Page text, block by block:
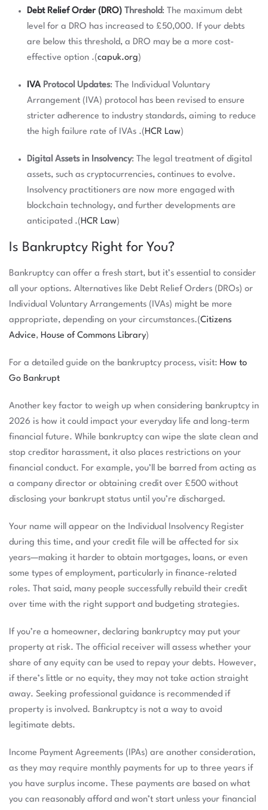
Debt Relief Order (DRO) Threshold: The maximum debt
level for a DRO has increased to £50,000. If your debts
are below this threshold, a DRO may be a more cost-
effective option .(capuk.org)
IVA Protocol Updates: The Individual Voluntary
Arrangement (IVA) protocol has been revised to ensure
stricter adherence to industry standards, aiming to reduce
the high failure rate of IVAs .( HCR Law)
Digital Assets in Insolvency: The legal treatment of digital
assets, such as cryptocurrencies, continues to evolve.
Insolvency practitioners are now more engaged with
blockchain technology, and further developments are
anticipated .( HCR Law)
Is Bankruptcy Right for You?
Bankruptcy can offer a fresh start, but it’s essential to consider
all your options. Alternatives like Debt Relief Orders (DROs) or
Individual Voluntary Arrangements (IVAs) might be more
appropriate, depending on your circumstances.(Citizens
Advice, House of Commons Library)
For a detailed guide on the bankruptcy process, visit: How to
Go Bankrupt
Another key factor to weigh up when considering bankruptcy in
2026 is how it could impact your everyday life and long-term
financial future. While bankruptcy can wipe the slate clean and
stop creditor harassment, it also places restrictions on your
financial conduct. For example, you’ll be barred from acting as
a company director or obtaining credit over £500 without
disclosing your bankrupt status until you’re discharged.
Your name will appear on the Individual Insolvency Register
during this time, and your credit file will be affected for six
years—making it harder to obtain mortgages, loans, or even
some types of employment, particularly in finance-related
roles. That said, many people successfully rebuild their credit
over time with the right support and budgeting strategies.
If you’re a homeowner, declaring bankruptcy may put your
property at risk. The official receiver will assess whether your
share of any equity can be used to repay your debts. However,
if there’s little or no equity, they may not take action straight
away. Seeking professional guidance is recommended if
property is involved. Bankruptcy is not a way to avoid
legitimate debts.
Income Payment Agreements (IPAs) are another consideration,
as they may require monthly payments for up to three years if
you have surplus income. These payments are based on what
you can reasonably afford and won’t start unless your financial